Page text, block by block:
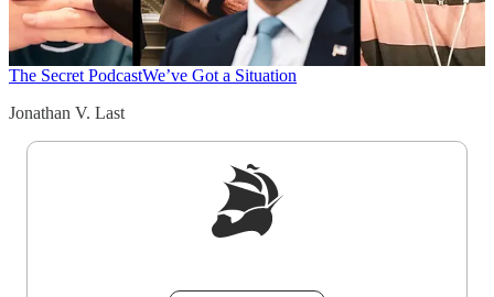
The Secret PodcastWe’ve Got a Situation
Jonathan V. Last